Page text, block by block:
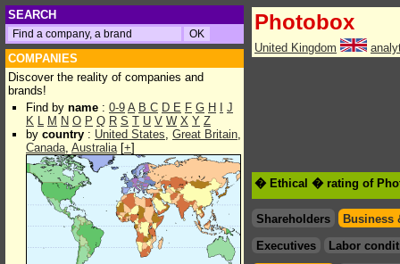
SEARCH
COMPANIES
Discover the reality of companies and
brands!
Find by name : 0-9 A B C D E F G H
J
K L M N O P Q R S T U V W X Y Z
by country : United States, Great Britain,
Canada, Australia[+]
Photobox
United Kingdom
� Ethical � rating of
Shareholders
Business
Executives
Labor